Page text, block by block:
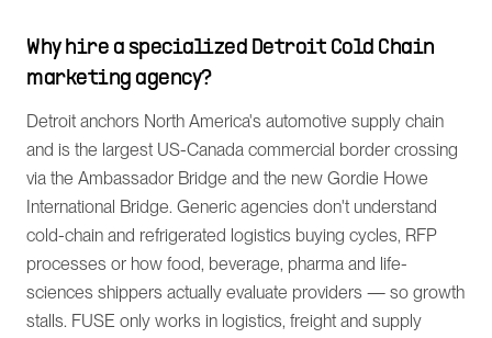
Why hire a specialized Detroit Cold Chain
marketing agency?
Detroit anchors North America's automotive supply chain
and is the largest US-Canada commercial border crossing
via the Ambassador Bridge and the new Gordie Howe
International Bridge. Generic agencies don't understand
cold-chain and refrigerated logistics buying cycles, RFP
processes or how food, beverage, pharma and life-
sciences shippers actually evaluate providers — so growth
stalls. FUSE only works in logistics, freight and supply